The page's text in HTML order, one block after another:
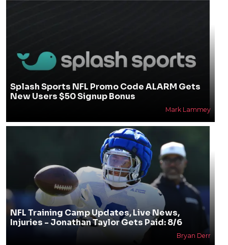
Splash Sports NFL Promo Code ALARM Gets
New Users $50 Signup Bonus
Mark Lammey
NFL Training Camp Updates, Live News,
Injuries - Jonathan Taylor Gets Paid: 8/6
Bryan Derr